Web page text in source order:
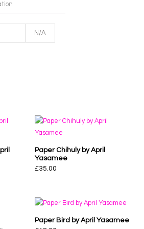
N/A
Paper Chihuly by April
Yasamee
£35.00
Paper Bird by April Yasamee